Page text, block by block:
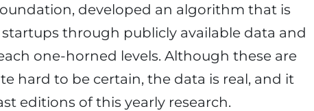
developed an algorithm that is
through publicly available data and
one-horned levels. Although these are
hard to be certain, the data is real, and it
editions of this yearly research.